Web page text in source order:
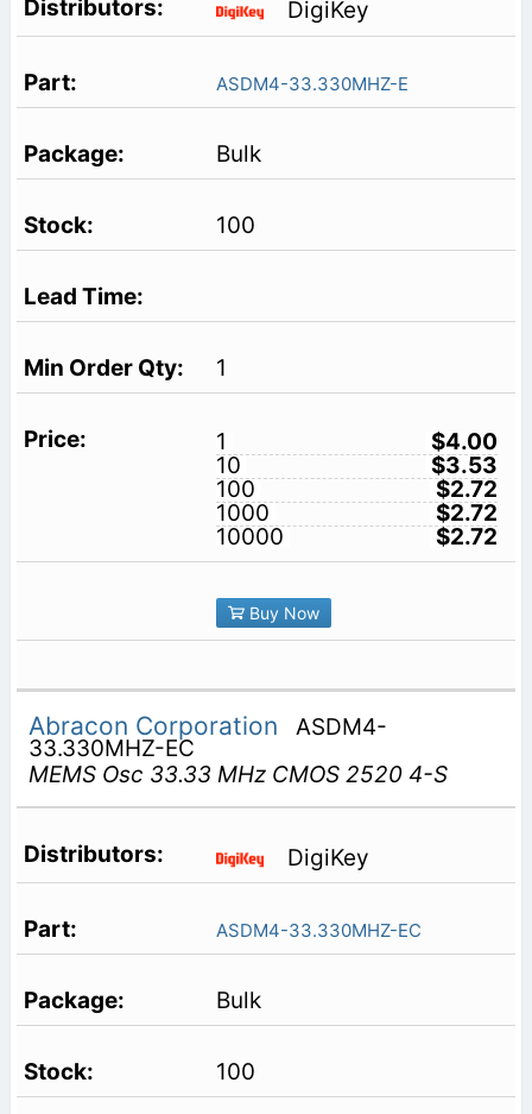
DigiKey
ASDM4-33.330MHZ-E
Bulk
100
1
1
$4.00
10
$3.53
100
$2.72
1000
$2.72
10000
$2.72
Buy Now
Abracon Corporation ASDM4-
33.330MHZ-EC
MEMS Osc 33.33 MHz CMOS 2520 4-S
DigiKey
ASDM4-33.330MHZ-EC
Bulk
100